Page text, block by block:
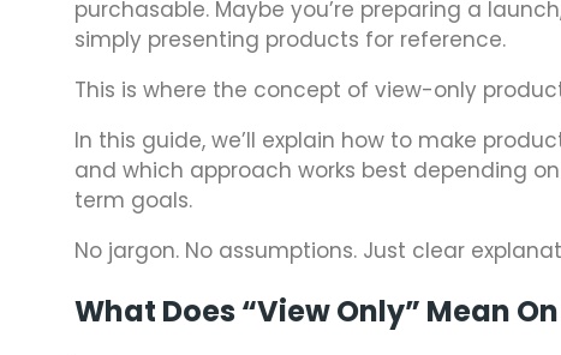
purchasable. Maybe you’re preparing a
simply presenting products for reference.
This is where the concept of view-only
In this guide, we’ll explain how to make
and which approach works best depending
term goals.
No jargon. No assumptions. Just clear
What Does “View Only” Mean